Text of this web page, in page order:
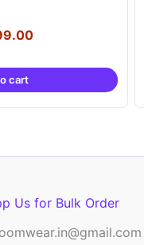
Current
is:
cart
Us for Bulk Order